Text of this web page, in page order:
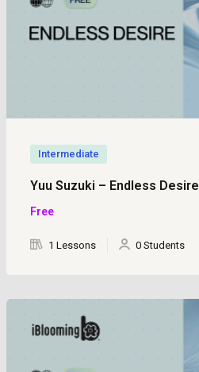
Intermediate
Yuu Suzuki – Endless Desire
Free
1 Lessons 0 Students